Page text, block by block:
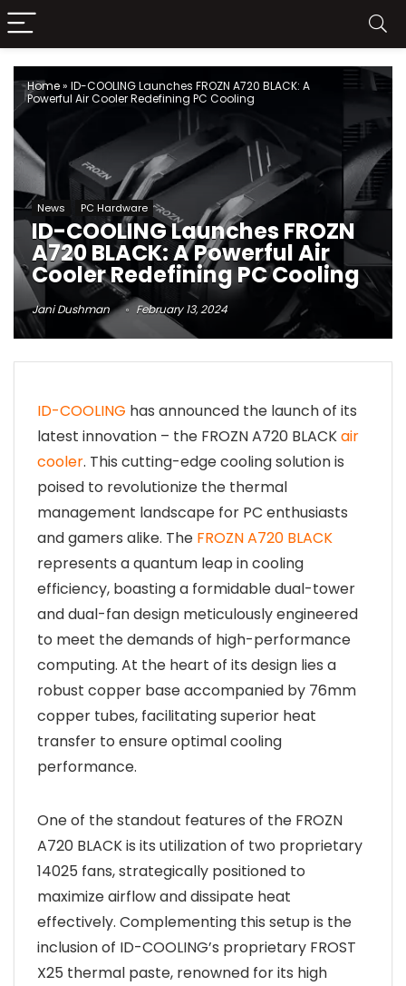
Home» ID-COOLING Launches FROZN A720 BLACK: A
Powerful Air Cooler Redefining PC Cooling
News PC Hardware
ID-COOLING Launches FROZN
A720 BLACK: A Powerful Air
Cooler Redefining PC Cooling
Jani Dushman February 13, 2024
ID-COOLING has announced the launch of its
latest innovation – the FROZN A720 BLACKair
cooler. This cutting-edge cooling solution is
poised to revolutionize the thermal
management landscape for PC enthusiasts
and gamers alike. The FROZN A720 BLACK
represents a quantum leap in cooling
efficiency, boasting a formidable dual-tower
and dual-fan design meticulously engineered
to meet the demands of high-performance
computing. At the heart of its design lies a
robust copper base accompanied by 76mm
copper tubes, facilitating superior heat
transfer to ensure optimal cooling
performance.
One of the standout features of the FROZN
A720 BLACK is its utilization of two proprietary
14025 fans, strategically positioned to
maximize airflow and dissipate heat
effectively. Complementing this setup is the
inclusion of ID-COOLING’s proprietary FROST
X25 thermal paste, renowned for its high